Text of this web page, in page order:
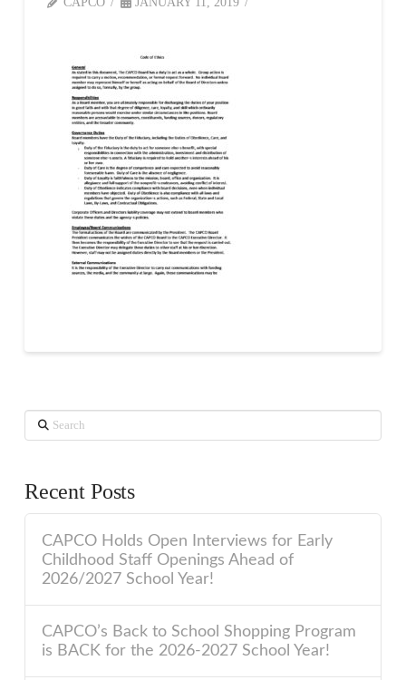
Search
Recent Posts
CAPCO Holds Open Interviews for Early
Childhood Staff Openings Ahead of
2026/2027 School Year!
CAPCO’s Back to School Shopping Program
is BACK for the 2026-2027 School Year!